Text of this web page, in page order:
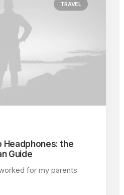
TRAVEL
Headphones: the
Guide
for my parents